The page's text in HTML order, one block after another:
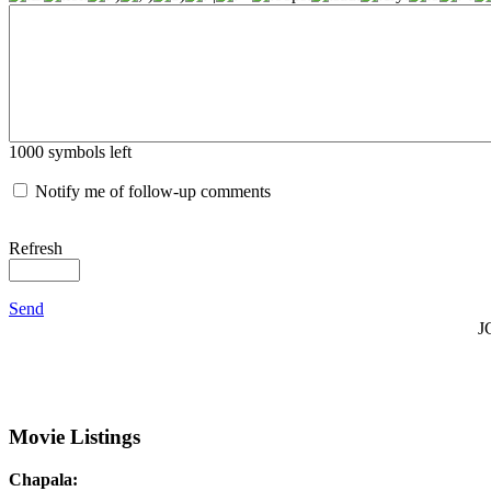
1000 symbols left
Notify me of follow-up comments
Refresh
Send
Movie Listings
Chapala: